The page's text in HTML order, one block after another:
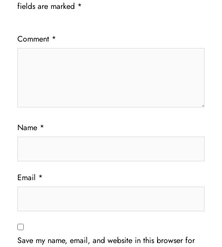
fields are marked *
Comment *
Name *
Email *
Save my name, email, and website in this browser for